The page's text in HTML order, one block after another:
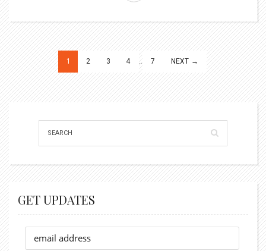
Posts
pagination
1 2 3 4 … 7 NEXT →
GET UPDATES